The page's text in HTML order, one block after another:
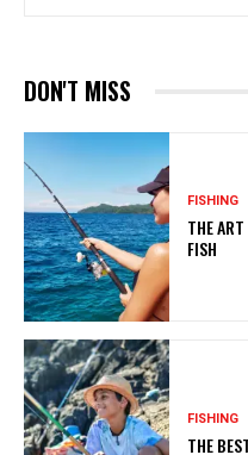
DON'T MISS
FISHING
THE
FISH
FISHING
THE